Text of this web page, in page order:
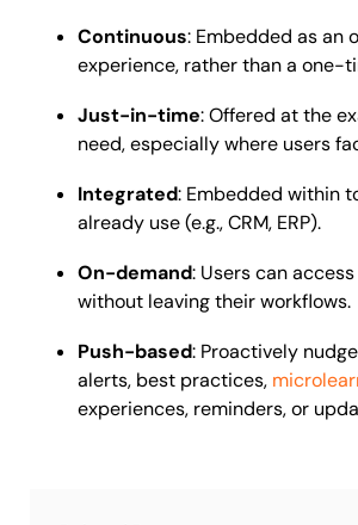
Continuous: Embedded as an
experience, rather than a one-
Just-in-time: Offered at the
need, especially where users
Integrated: Embedded within
already use (e.g., CRM, ERP).
On-demand: Users can
without leaving their workflows.
Push-based: Proactively
alerts, best practices,
experiences, reminders, or